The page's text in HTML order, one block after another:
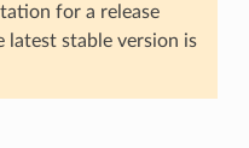
for a release
latest stable version is